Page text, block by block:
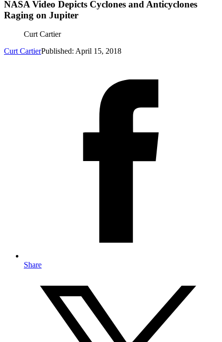
NASA Video Depicts Cyclones and Anticyclones
Raging on Jupiter
Curt Cartier
Curt CartierPublished: April 15, 2018
Share